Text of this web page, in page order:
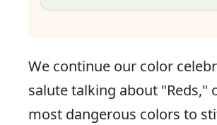
in
We continue our color
salute talking about "Reds,"
most dangerous colors to